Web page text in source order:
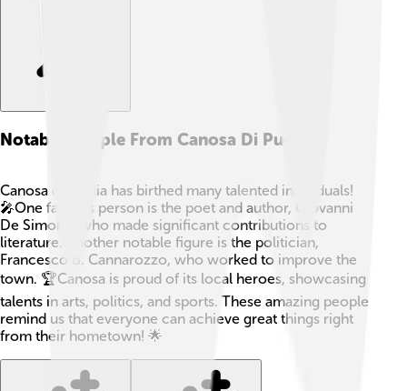
Notable People From Canosa Di Puglia
Canosa di Puglia has birthed many talented individuals!
🎤One famous person is the poet and author, Giovanni
De Simone, who made significant contributions to
literature. Another notable figure is the politician,
Francesco B. Cannarozzo, who worked to improve the
town. 🏆Canosa is proud of its local heroes, showcasing
talents in arts, politics, and sports. These amazing people
remind us that everyone can achieve great things right
from their hometown! 🌟